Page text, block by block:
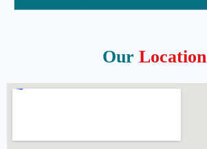
Our Location